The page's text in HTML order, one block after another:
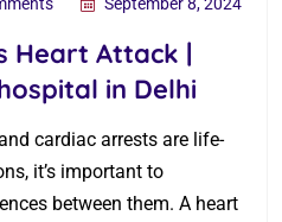
Heart Attack |
in Delhi
cardiac arrests are life-
it’s important to
between them. A heart